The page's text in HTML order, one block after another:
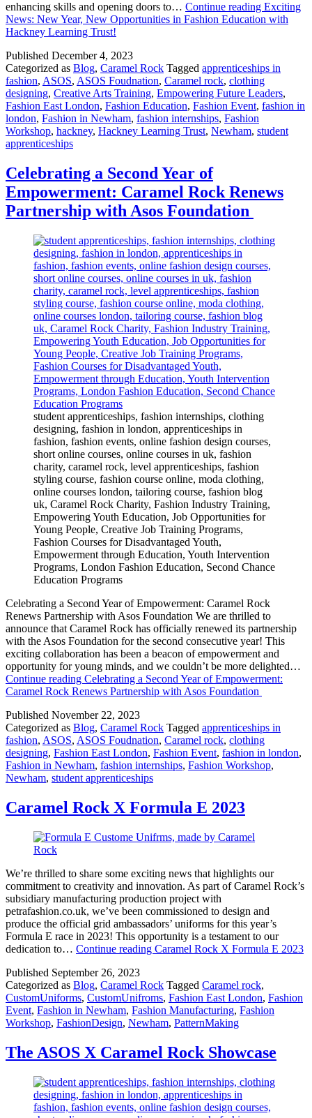
enhancing skills and opening doors to… Continue reading Exciting
News: New Year, New Opportunities in Fashion Education with
Hackney Learning Trust!
Published December 4, 2023
Categorized as Blog, Caramel Rock Tagged apprenticeships in
fashion, ASOS, ASOS Foudnation, Caramel rock, clothing
designing, Creative Arts Training, Empowering Future Leaders,
Fashion East London, Fashion Education, Fashion Event, fashion in
london, Fashion in Newham, fashion internships, Fashion
Workshop, hackney, Hackney Learning Trust, Newham, student
apprenticeships
Celebrating a Second Year of
Empowerment: Caramel Rock Renews
Partnership with Asos Foundation
student apprenticeships, fashion internships, clothing
designing, fashion in london, apprenticeships in
fashion, fashion events, online fashion design courses,
short online courses, online courses in uk, fashion
charity, caramel rock, level apprenticeships, fashion
styling course, fashion course online, moda clothing,
online courses london, tailoring course, fashion blog
uk, Caramel Rock Charity, Fashion Industry Training,
Empowering Youth Education, Job Opportunities for
Young People, Creative Job Training Programs,
Fashion Courses for Disadvantaged Youth,
Empowerment through Education, Youth Intervention
Programs, London Fashion Education, Second Chance
Education Programs
Celebrating a Second Year of Empowerment: Caramel Rock
Renews Partnership with Asos Foundation We are thrilled to
announce that Caramel Rock has officially renewed its partnership
with the Asos Foundation for the second consecutive year! This
exciting collaboration has been a beacon of empowerment and
opportunity for young minds, and we couldn’t be more delighted…
Continue reading Celebrating a Second Year of Empowerment:
Caramel Rock Renews Partnership with Asos Foundation
Published November 22, 2023
Categorized as Blog, Caramel Rock Tagged apprenticeships in
fashion, ASOS, ASOS Foudnation, Caramel rock, clothing
designing, Fashion East London, Fashion Event, fashion in london,
Fashion in Newham, fashion internships, Fashion Workshop,
Newham, student apprenticeships
Caramel Rock X Formula E 2023
We’re thrilled to share some exciting news that highlights our
commitment to creativity and innovation. As part of Caramel Rock’s
subsidiary manufacturing production project with
petrafashion.co.uk, we’ve been commissioned to design and
produce the official grid ambassadors’ uniforms for this year’s
Formula E race in 2023! This opportunity is a testament to our
dedication to… Continue reading Caramel Rock X Formula E 2023
Published September 26, 2023
Categorized as Blog, Caramel Rock Tagged Caramel rock,
CustomUniforms, CustomUnifroms, Fashion East London, Fashion
Event, Fashion in Newham, Fashion Manufacturing, Fashion
Workshop, FashionDesign, Newham, PatternMaking
The ASOS X Caramel Rock Showcase